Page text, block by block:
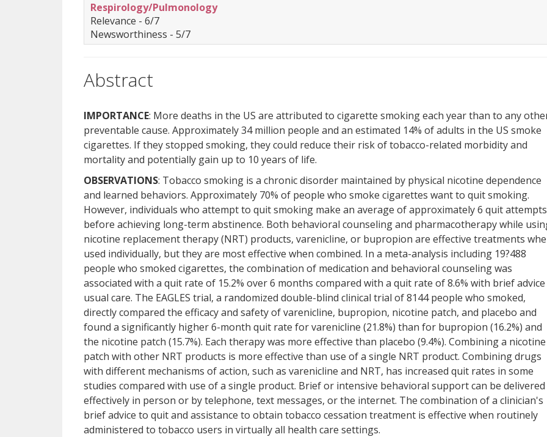
Respirology/Pulmonology
Relevance - 6/7
Newsworthiness - 5/7
Abstract
IMPORTANCE: More deaths in the US are attributed to cigarette smoking each year than to any
preventable cause. Approximately 34 million people and an estimated 14% of adults in the US smoke
cigarettes. If they stopped smoking, they could reduce their risk of tobacco-related morbidity and
mortality and potentially gain up to 10 years of life.
OBSERVATIONS: Tobacco smoking is a chronic disorder maintained by physical nicotine dependence
and learned behaviors. Approximately 70% of people who smoke cigarettes want to quit smoking.
However, individuals who attempt to quit smoking make an average of approximately 6 quit attempts
before achieving long-term abstinence. Both behavioral counseling and pharmacotherapy while
nicotine replacement therapy (NRT) products, varenicline, or bupropion are effective treatments
used individually, but they are most effective when combined. In a meta-analysis including 19?488
people who smoked cigarettes, the combination of medication and behavioral counseling was
associated with a quit rate of 15.2% over 6 months compared with a quit rate of 8.6% with brief
usual care. The EAGLES trial, a randomized double-blind clinical trial of 8144 people who smoked,
directly compared the efficacy and safety of varenicline, bupropion, nicotine patch, and placebo and
found a significantly higher 6-month quit rate for varenicline (21.8%) than for bupropion (16.2%) and
the nicotine patch (15.7%). Each therapy was more effective than placebo (9.4%). Combining a nicotine
patch with other NRT products is more effective than use of a single NRT product. Combining drugs
with different mechanisms of action, such as varenicline and NRT, has increased quit rates in some
studies compared with use of a single product. Brief or intensive behavioral support can be delivered
effectively in person or by telephone, text messages, or the internet. The combination of a clinician's
brief advice to quit and assistance to obtain tobacco cessation treatment is effective when routinely
administered to tobacco users in virtually all health care settings.